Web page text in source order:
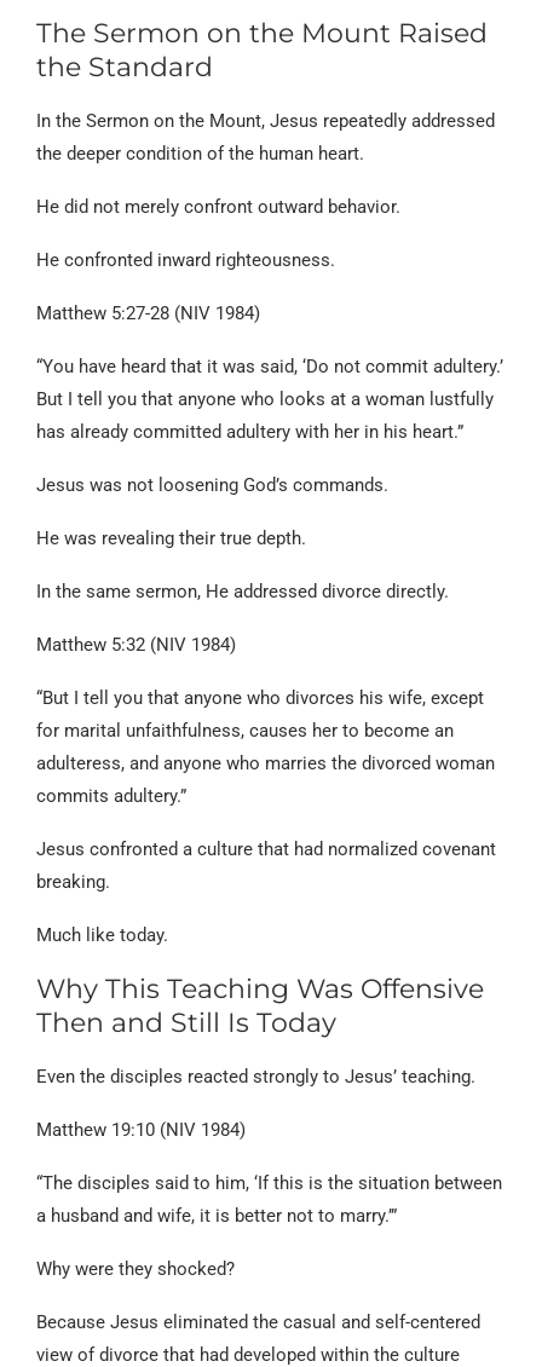
The Sermon on the Mount Raised
the Standard
In the Sermon on the Mount, Jesus repeatedly addressed
the deeper condition of the human heart.
He did not merely confront outward behavior.
He confronted inward righteousness.
Matthew 5:27-28 (NIV 1984)
“You have heard that it was said, ‘Do not commit adultery.’
But I tell you that anyone who looks at a woman lustfully
has already committed adultery with her in his heart.”
Jesus was not loosening God’s commands.
He was revealing their true depth.
In the same sermon, He addressed divorce directly.
Matthew 5:32 (NIV 1984)
“But I tell you that anyone who divorces his wife, except
for marital unfaithfulness, causes her to become an
adulteress, and anyone who marries the divorced woman
commits adultery.”
Jesus confronted a culture that had normalized covenant
breaking.
Much like today.
Why This Teaching Was Offensive
Then and Still Is Today
Even the disciples reacted strongly to Jesus’ teaching.
Matthew 19:10 (NIV 1984)
“The disciples said to him, ‘If this is the situation between
a husband and wife, it is better not to marry.’”
Why were they shocked?
Because Jesus eliminated the casual and self-centered
view of divorce that had developed within the culture